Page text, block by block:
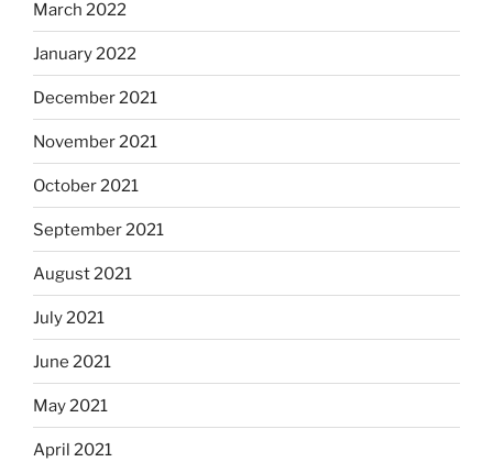
March 2022
January 2022
December 2021
November 2021
October 2021
September 2021
August 2021
July 2021
June 2021
May 2021
April 2021